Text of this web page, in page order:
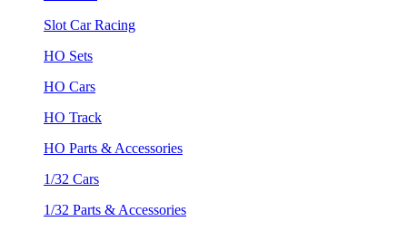
Slot Car Racing
HO Sets
HO Cars
HO Track
HO Parts & Accessories
1/32 Cars
1/32 Parts & Accessories